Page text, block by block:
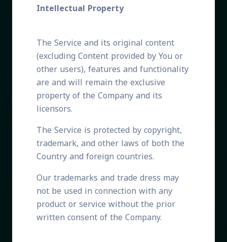
Intellectual Property
The Service and its original content
(excluding Content provided by You or
other users), features and functionality
are and will remain the exclusive
property of the Company and its
licensors.
The Service is protected by copyright,
trademark, and other laws of both the
Country and foreign countries.
Our trademarks and trade dress may
not be used in connection with any
product or service without the prior
written consent of the Company.